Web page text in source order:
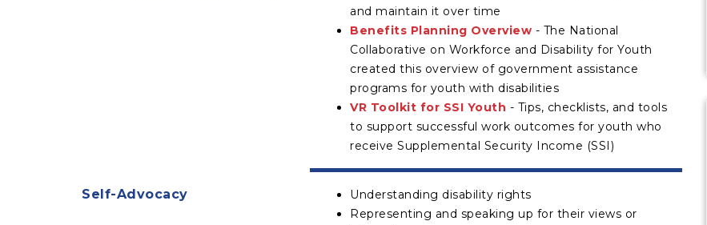
and maintain it over time
Benefits Planning Overview - The National
Collaborative on Workforce and Disability for Youth
created this overview of government assistance
programs for youth with disabilities
VR Toolkit for SSI Youth - Tips, checklists, and tools
to support successful work outcomes for youth who
receive Supplemental Security Income (SSI)
Self-Advocacy
Understanding disability rights
Representing and speaking up for their views or